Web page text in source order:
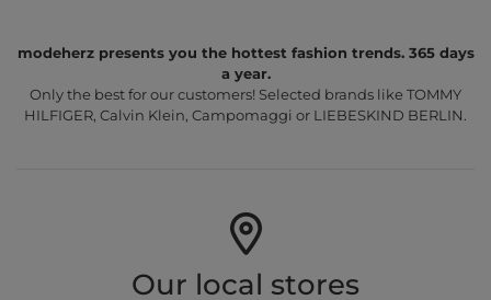
modeherz presents you the hottest fashion trends. 365 days
a year.
Only the best for our customers! Selected brands like TOMMY
HILFIGER, Calvin Klein, Campomaggi or LIEBESKIND BERLIN.
Our local stores